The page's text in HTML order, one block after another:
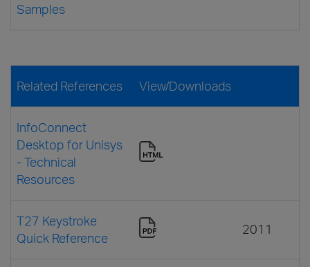
Samples
Related References View/Downloads
InfoConnect
Desktop for Unisys
- Technical
Resources
T27 Keystroke
Quick Reference
2011